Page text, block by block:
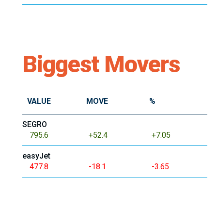
Biggest Movers
VALUE MOVE %
SEGRO
795.6
+52.4 +7.05
easyJet
477.8
-18.1 -3.65